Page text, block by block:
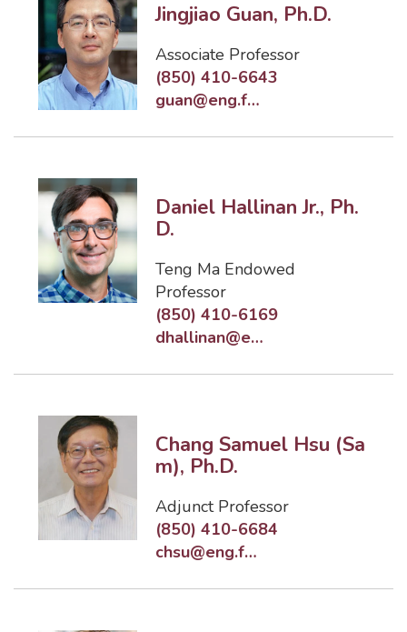
Jingjiao Guan, Ph.D.
Associate Professor
(850) 410-6643
guan@eng.famu.fsu.edu
Daniel Hallinan Jr., Ph.
D.
Teng Ma Endowed
Professor
(850) 410-6169
dhallinan@eng.famu.fsu.edu
Chang Samuel Hsu (Sa
m), Ph.D.
Adjunct Professor
(850) 410-6684
chsu@eng.famu.fsu.edu